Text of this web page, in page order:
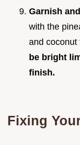
Garnish
with the
and coconut
be bright
finish.
Fixing